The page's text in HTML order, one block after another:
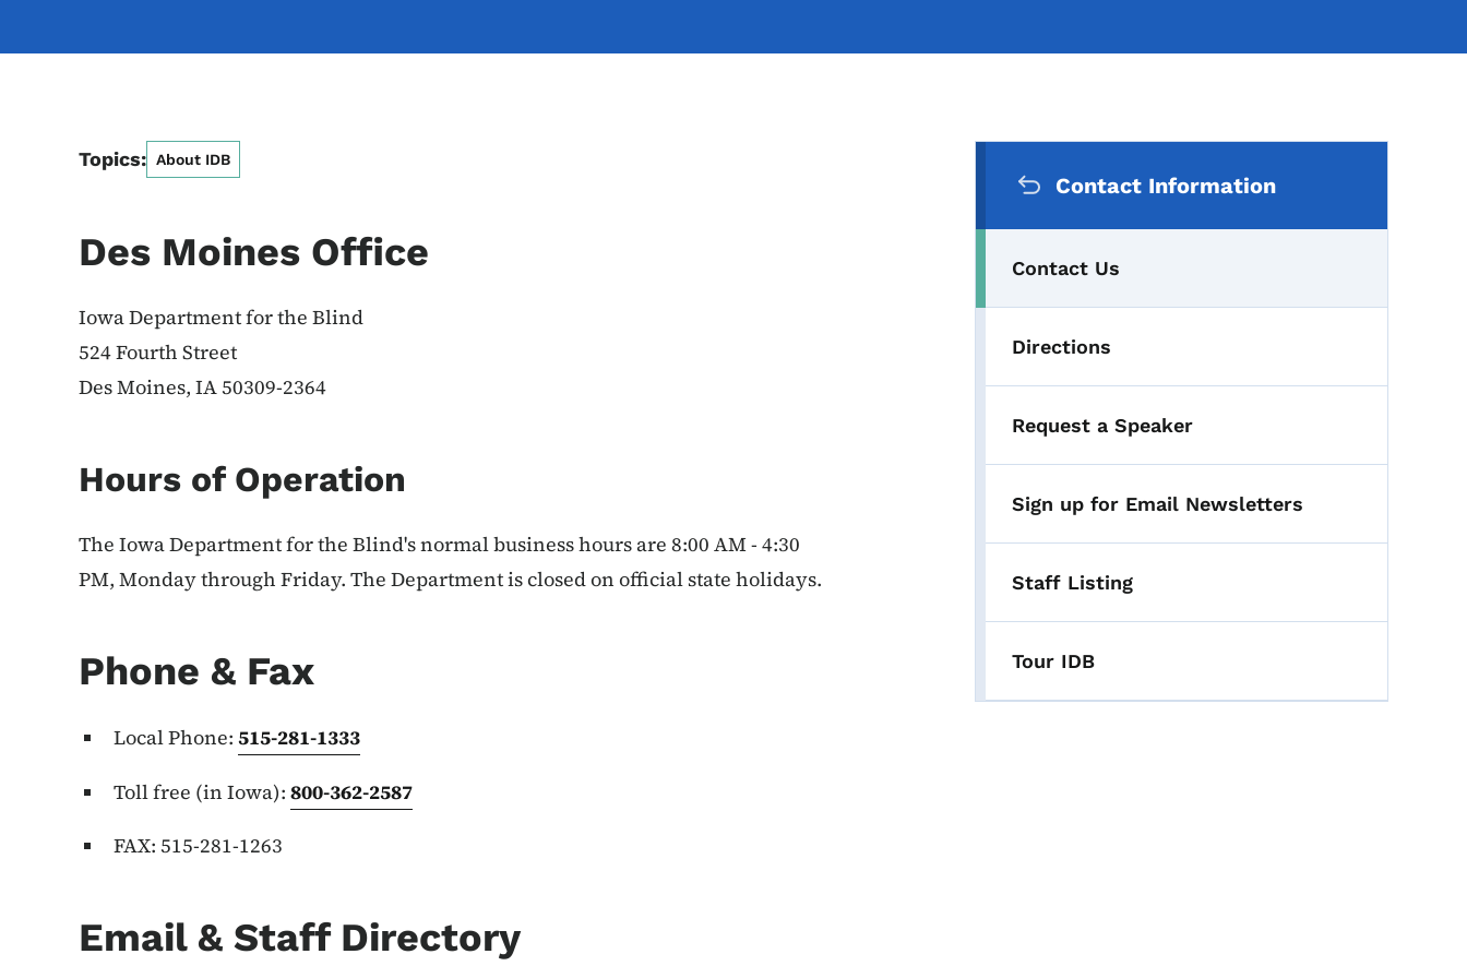
Topics: About IDB
Des Moines Office
Iowa Department for the Blind
524 Fourth Street
Des Moines, IA 50309-2364
Hours of Operation
The Iowa Department for the Blind's normal business hours are 8:00 AM - 4:30
PM, Monday through Friday. The Department is closed on official state holidays.
Phone & Fax
Local Phone: 515-281-1333
Toll free (in Iowa): 800-362-2587
FAX: 515-281-1263
Email & Staff Directory
Contact Information
Contact Us
Directions
Request a Speaker
Sign up for Email Newsletters
Staff Listing
Tour IDB